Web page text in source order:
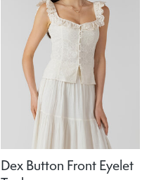
Dex Button Front Eyelet